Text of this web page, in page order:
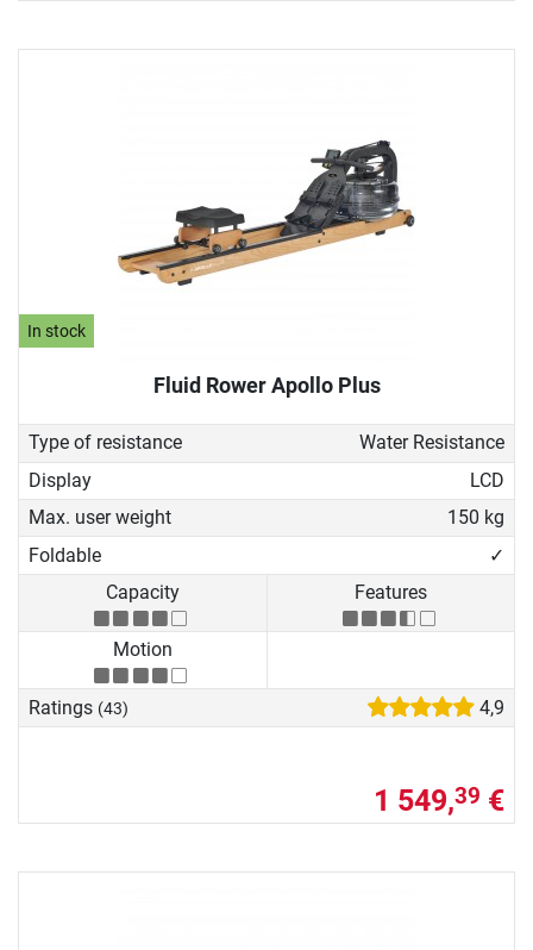
In stock
Fluid Rower Apollo Plus
Type of resistance
Water Resistance
Display
LCD
Max. user weight
150 kg
Foldable
✓
Capacity
Features
Motion
Ratings (43) 4,9
1 549,39 €